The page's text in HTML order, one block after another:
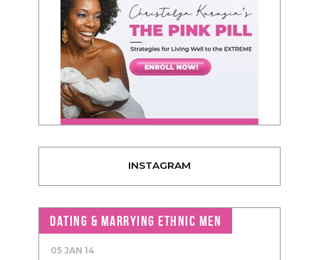
INSTAGRAM
DATING & MARRYING ETHNIC MEN
05 JAN 14